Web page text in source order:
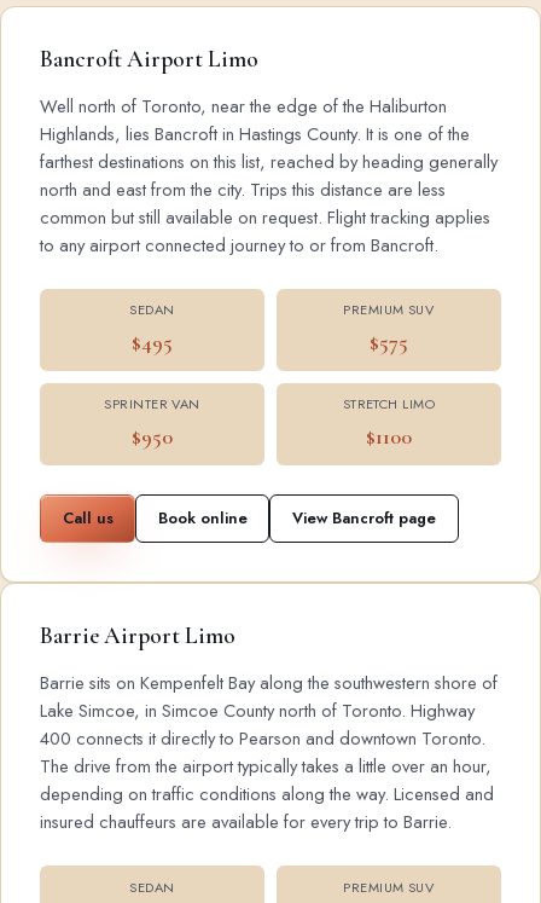
Bancroft Airport Limo
Well north of Toronto, near the edge of the Haliburton
Highlands, lies Bancroft in Hastings County. It is one of the
farthest destinations on this list, reached by heading generally
north and east from the city. Trips this distance are less
common but still available on request. Flight tracking applies
to any airport connected journey to or from Bancroft.
SEDAN
$495
PREMIUM SUV
$575
SPRINTER VAN
$950
STRETCH LIMO
$1100
Call us Book online View Bancroft page
Barrie Airport Limo
Barrie sits on Kempenfelt Bay along the southwestern shore of
Lake Simcoe, in Simcoe County north of Toronto. Highway
400 connects it directly to Pearson and downtown Toronto.
The drive from the airport typically takes a little over an hour,
depending on traffic conditions along the way. Licensed and
insured chauffeurs are available for every trip to Barrie.
SEDAN PREMIUM SUV